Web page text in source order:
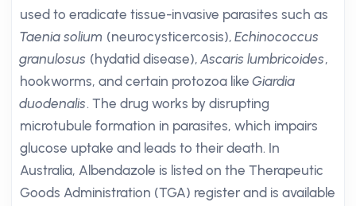
used to eradicate tissue-invasive parasites such as
Taenia solium (neurocysticercosis),Echinococcus
granulosus (hydatid disease),Ascaris lumbricoides,
hookworms, and certain protozoa likeGiardia
duodenalis. The drug works by disrupting
microtubule formation in parasites, which impairs
glucose uptake and leads to their death. In
Australia, Albendazole is listed on the Therapeutic
Goods Administration (TGA) register and is available